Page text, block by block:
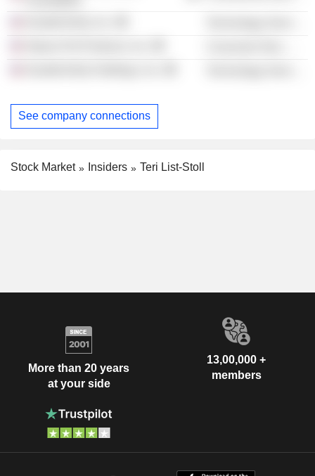
See company connections
Stock Market Insiders Teri List-Stoll
More than 20 years
at your side
13,00,000 +
members